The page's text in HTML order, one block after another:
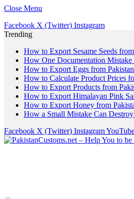
Close Menu
Facebook X (Twitter) Instagram
Trending
How to Export Sesame Seeds
How One Documentation
How to Export Eggs from
How to Calculate Product Prices
How to Export Products from
How to Export Himalayan Pink
How to Export Honey from
How a Small Mistake Can
Facebook X (Twitter) Instagram